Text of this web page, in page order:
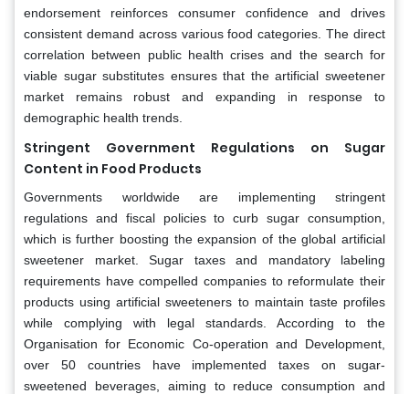
endorsement reinforces consumer confidence and drives
consistent demand across various food categories. The direct
correlation between public health crises and the search for
viable sugar substitutes ensures that the artificial sweetener
market remains robust and expanding in response to
demographic health trends.
Stringent Government Regulations on Sugar
Content in Food Products
Governments worldwide are implementing stringent
regulations and fiscal policies to curb sugar consumption,
which is further boosting the expansion of the global artificial
sweetener market. Sugar taxes and mandatory labeling
requirements have compelled companies to reformulate their
products using artificial sweeteners to maintain taste profiles
while complying with legal standards. According to the
Organisation for Economic Co-operation and Development,
over 50 countries have implemented taxes on sugar-
sweetened beverages, aiming to reduce consumption and